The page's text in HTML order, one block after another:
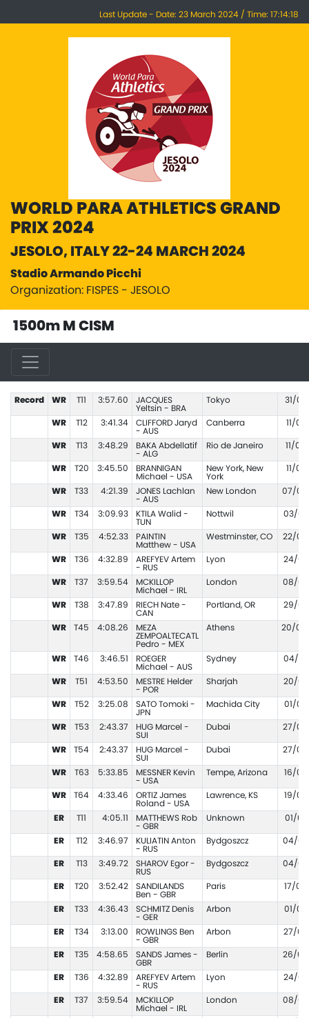
Last Update - Date: 23 March 2024 / Time: 17:14:18
WORLD PARA ATHLETICS GRAND
PRIX 2024
JESOLO, ITALY 22-24 MARCH 2024
Stadio Armando Picchi
Organization: FISPES - JESOLO
1500m M CISM
Record WR T11 3:57.60
JACQUES
Yeltsin - BRA
Tokyo 31/
WR T12 3:41.34
CLIFFORD Jaryd
- AUS
Canberra 11/
WR T13 3:48.29
BAKA Abdellatif
- ALG
Rio de Janeiro 11/
WR T20 3:45.50
BRANNIGAN
Michael - USA
New York, New
York
11/
WR T33 4:21.39
JONES Lachlan
- AUS
New London 07/
WR T34 3:09.93
KTILA Walid -
TUN
Nottwil 03/
WR T35 4:52.33
PAINTIN
Matthew - USA
Westminster, CO 22/
WR T36 4:32.89
AREFYEV Artem
- RUS
Lyon 24/
WR T37 3:59.54
MCKILLOP
Michael - IRL
London 08/
WR T38 3:47.89
RIECH Nate -
CAN
Portland, OR 29/
WR T45 4:08.26
MEZA
ZEMPOALTECATL
Pedro - MEX
Athens 20/
WR T46 3:46.51
ROEGER
Michael - AUS
Sydney 04/
WR T51 4:53.50
MESTRE Helder
- POR
Sharjah 20/
WR T52 3:25.08
SATO Tomoki -
JPN
Machida City 01/
WR T53 2:43.37
HUG Marcel -
SUI
Dubai 27/
WR T54 2:43.37
HUG Marcel -
SUI
Dubai 27/
WR T63 5:33.85
MESSNER Kevin
- USA
Tempe, Arizona 16/
WR T64 4:33.46
ORTIZ James
Roland - USA
Lawrence, KS 19/
ER T11 4:05.11
MATTHEWS Rob
- GBR
Unknown 01/
ER T12 3:46.97
KULIATIN Anton
- RUS
Bydgoszcz 04/
ER T13 3:49.72
SHAROV Egor -
RUS
Bydgoszcz 04/
ER T20 3:52.42
SANDILANDS
Ben - GBR
Paris 17/
ER T33 4:36.43
SCHMITZ Denis
- GER
Arbon 01/
ER T34 3:13.00
ROWLINGS Ben
- GBR
Arbon 27/
ER T35 4:58.65
SANDS James -
GBR
Berlin 26/
ER T36 4:32.89
AREFYEV Artem
- RUS
Lyon 24/
ER T37 3:59.54
MCKILLOP
Michael - IRL
London 08/